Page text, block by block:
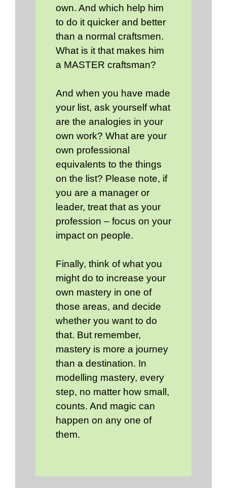
own. And which help him
to do it quicker and better
than a normal craftsmen.
What is it that makes him
a MASTER craftsman?
And when you have made
your list, ask yourself what
are the analogies in your
own work? What are your
own professional
equivalents to the things
on the list? Please note, if
you are a manager or
leader, treat that as your
profession – focus on your
impact on people.
Finally, think of what you
might do to increase your
own mastery in one of
those areas, and decide
whether you want to do
that. But remember,
mastery is more a journey
than a destination. In
modelling mastery, every
step, no matter how small,
counts. And magic can
happen on any one of
them.